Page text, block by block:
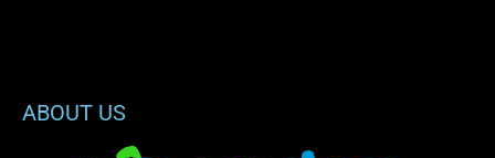
ABOUT US